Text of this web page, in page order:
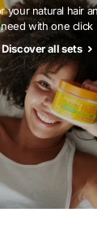
your natural hair
need with one click
Discover all sets